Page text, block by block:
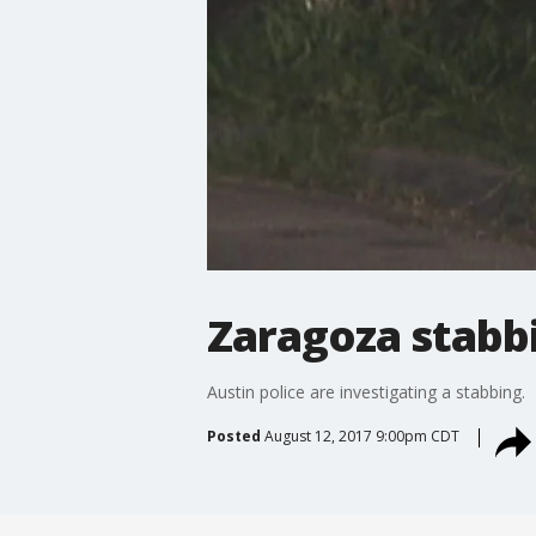
Zaragoza
Austin police are investigating a stabbing.
Posted August 12, 2017 9:00pm CDT